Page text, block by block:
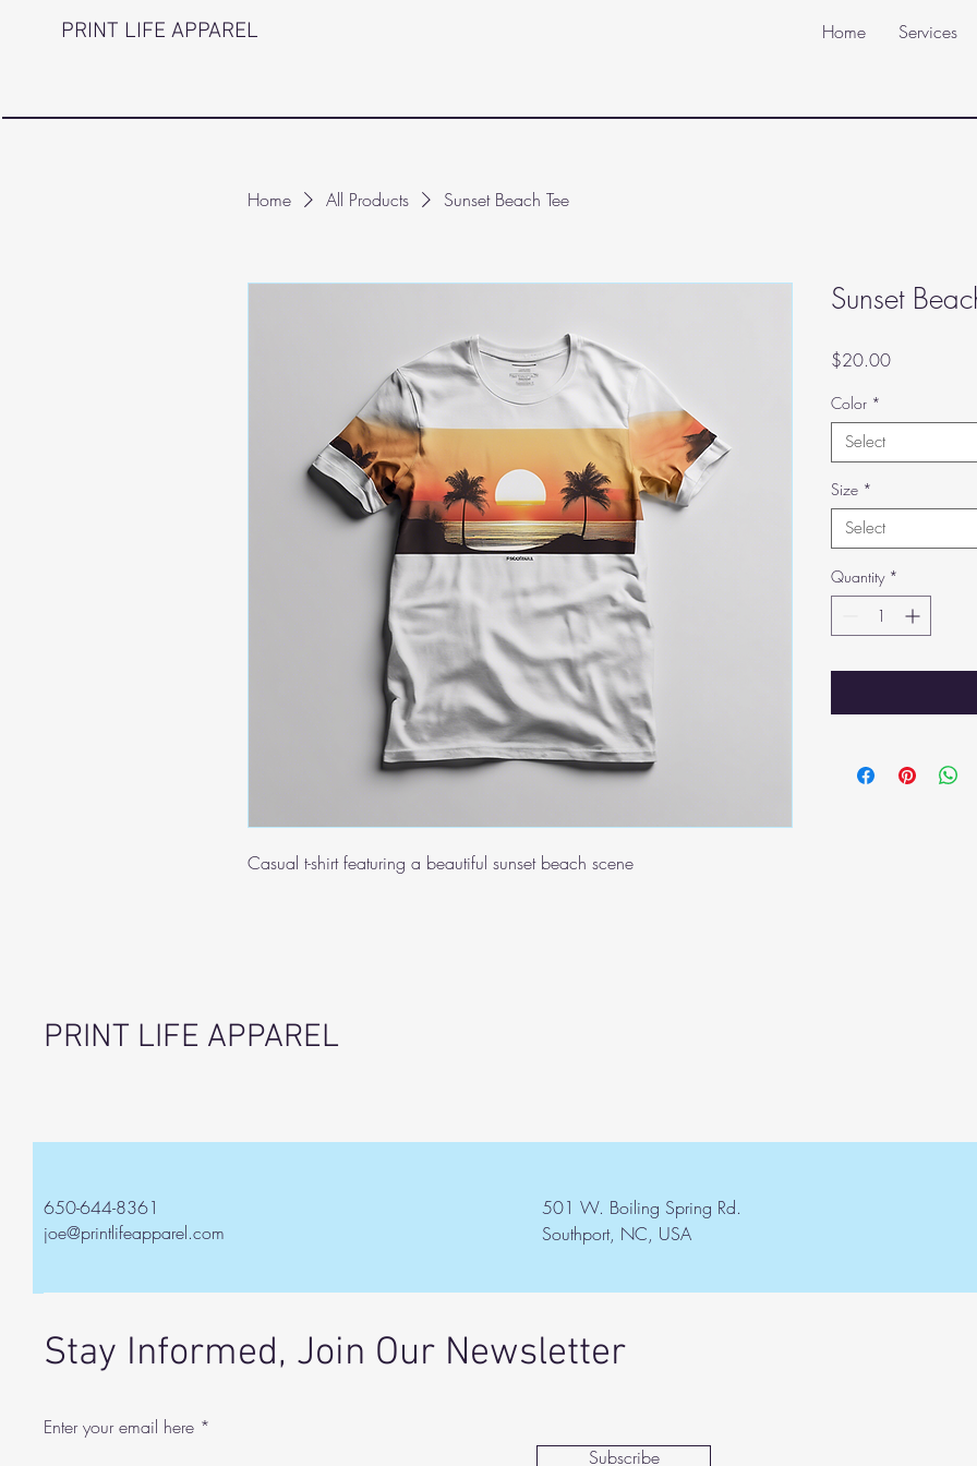
PRINT LIFE APPAREL Home Services
Home All Products Sunset Beach Tee
Casual t-shirt featuring a beautiful sunset beach scene
Sunset
$20.00Price
Color *
Select
Size *
Select
Quantity *
PRINT LIFE APPAREL
650-644-8361
joe@printlifeapparel.com
501 W. Boiling Spring Rd.
Southport, NC, USA
Stay Informed, Join Our Newsletter
Enter your email here
Subscribe